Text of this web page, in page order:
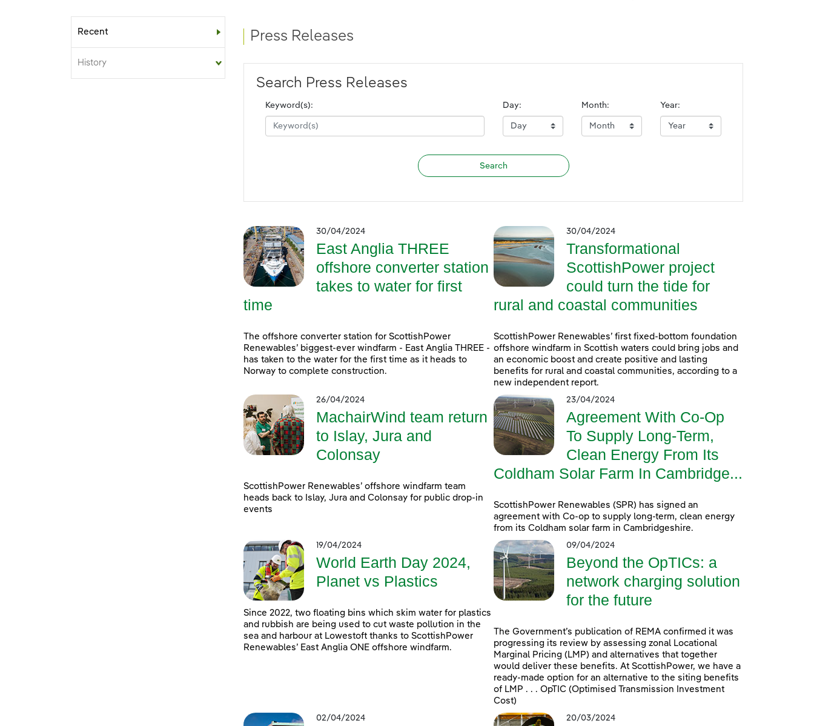
Sub-menu
Recent
History
Press Releases
Search Press Releases
Keyword(s): Day: Month: Year:
30/04/2024
East Anglia THREE
offshore converter station
takes to water for first
time
The offshore converter station for ScottishPower
Renewables’ biggest-ever windfarm - East Anglia THREE -
has taken to the water for the first time as it heads to
Norway to complete construction.
30/04/2024
Transformational
ScottishPower project
could turn the tide for
rural and coastal communities
ScottishPower Renewables’ first fixed-bottom foundation
offshore windfarm in Scottish waters could bring jobs and
an economic boost and create positive and lasting
benefits for rural and coastal communities, according to a
new independent report.
26/04/2024
MachairWind team return
to Islay, Jura and
Colonsay
ScottishPower Renewables’ offshore windfarm team
heads back to Islay, Jura and Colonsay for public drop-in
events
23/04/2024
Agreement With Co-Op
To Supply Long-Term,
Clean Energy From Its
Coldham Solar Farm In Cambridge...
ScottishPower Renewables (SPR) has signed an
agreement with Co-op to supply long-term, clean energy
from its Coldham solar farm in Cambridgeshire.
19/04/2024
World Earth Day 2024,
Planet vs Plastics
Since 2022, two floating bins which skim water for plastics
and rubbish are being used to cut waste pollution in the
sea and harbour at Lowestoft thanks to ScottishPower
Renewables’ East Anglia ONE offshore windfarm.
09/04/2024
Beyond the OpTICs: a
network charging solution
for the future
The Government’s publication of REMA confirmed it was
progressing its review by assessing zonal Locational
Marginal Pricing (LMP) and alternatives that together
would deliver these benefits. At ScottishPower, we have a
ready-made option for an alternative to the siting benefits
of LMP . . . OpTIC (Optimised Transmission Investment
Cost)
02/04/2024 20/03/2024